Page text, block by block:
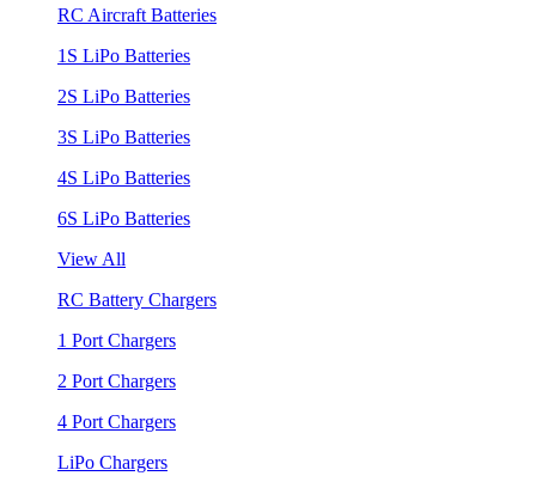
RC Aircraft Batteries
1S LiPo Batteries
2S LiPo Batteries
3S LiPo Batteries
4S LiPo Batteries
6S LiPo Batteries
View All
RC Battery Chargers
1 Port Chargers
2 Port Chargers
4 Port Chargers
LiPo Chargers